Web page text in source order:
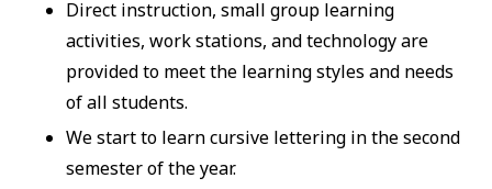
Direct instruction, small group learning
activities, work stations, and technology are
provided to meet the learning styles and needs
of all students.
We start to learn cursive lettering in the second
semester of the year.